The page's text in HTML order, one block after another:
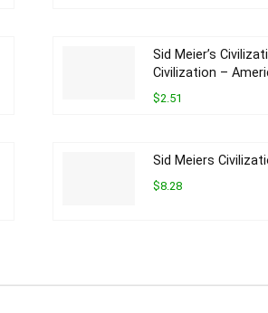
Sid Meier’s
Civilization –
$2.51
Sid Meiers
$8.28